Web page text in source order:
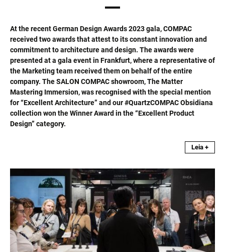
At the recent German Design Awards 2023 gala, COMPAC
received two awards that attest to its constant innovation and
commitment to architecture and design. The awards were
presented at a gala event in Frankfurt, where a representative of
the Marketing team received them on behalf of the entire
company. The SALON COMPAC showroom, The Matter
Mastering Immersion, was recognised with the special mention
for “Excellent Architecture” and our #QuartzCOMPAC Obsidiana
collection won the Winner Award in the “Excellent Product
Design” category.
Leia +